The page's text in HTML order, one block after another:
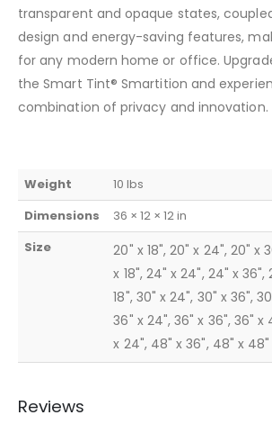
transparent and opaque states,
design and energy-saving features,
for any modern home or office.
the Smart Tint® Smartition and
combination of privacy and innovation.
Weight
10 lbs
Dimensions
36 × 12 × 12 in
Size
20" x 18", 20" x 24", 20" x
x 18", 24" x 24", 24" x
18", 30" x 24", 30" x 36",
36" x 24", 36" x 36", 36" x
x 24", 48" x 36", 48" x 48"
Reviews